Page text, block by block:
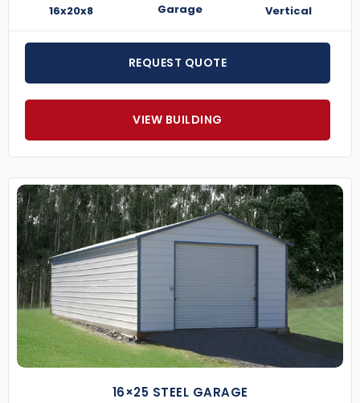
16x20x8 Garage Vertical
REQUEST QUOTE
VIEW BUILDING
16×25 STEEL GARAGE